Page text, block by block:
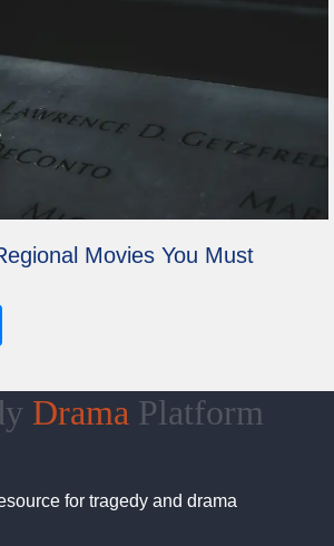
Movies You Must
Drama Platform
for tragedy and drama